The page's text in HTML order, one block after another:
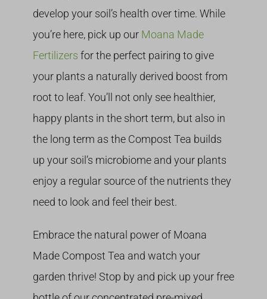
develop your soil’s health over time. While
you’re here, pick up our Moana Made
Fertilizers for the perfect pairing to give
your plants a naturally derived boost from
root to leaf. You’ll not only see healthier,
happy plants in the short term, but also in
the long term as the Compost Tea builds
up your soil’s microbiome and your plants
enjoy a regular source of the nutrients they
need to look and feel their best.
Embrace the natural power of Moana
Made Compost Tea and watch your
garden thrive! Stop by and pick up your free